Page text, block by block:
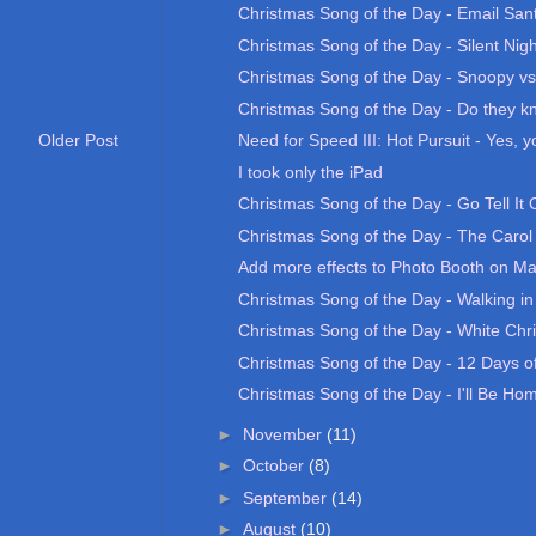
Older Post
Christmas Song of the Day - Email
Christmas Song of the Day - Silent
Christmas Song of the Day - Snoopy
Christmas Song of the Day - Do they
Need for Speed III: Hot Pursuit - Yes,
I took only the iPad
Christmas Song of the Day - Go Tell It
Christmas Song of the Day - The
Add more effects to Photo Booth on
Christmas Song of the Day - Walking
Christmas Song of the Day - White
Christmas Song of the Day - 12 Days
Christmas Song of the Day - I'll Be
► November (11)
► October (8)
► September (14)
► August (10)